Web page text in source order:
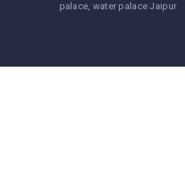
palace water palace Jaipur